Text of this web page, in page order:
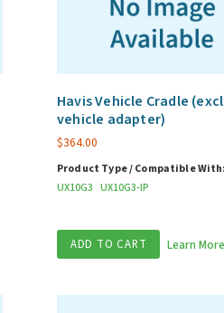
Havis Vehicle Cradle
vehicle adapter)
$364.00
Product Type / Compatible With:
UX10G3 UX10G3-IP
ADD TO CART Learn More